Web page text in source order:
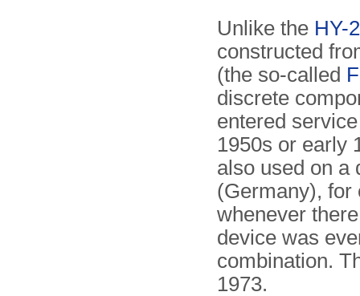
Unlike the HY-2
constructed
(the so-called
discrete
entered
1950s or early
also used on a
(Germany), for
whenever
device was
combination.
1973.